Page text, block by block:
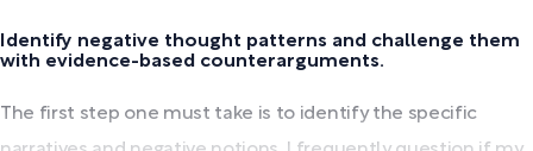
Identify negative thought patterns and challenge them
with evidence-based counterarguments.
The first step one must take is to identify the specific